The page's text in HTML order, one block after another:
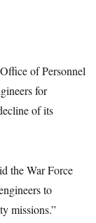
of Personnel
for
of its
the War Force
to
missions.”